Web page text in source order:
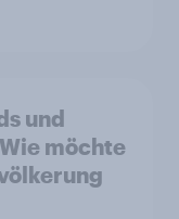
und
möchte